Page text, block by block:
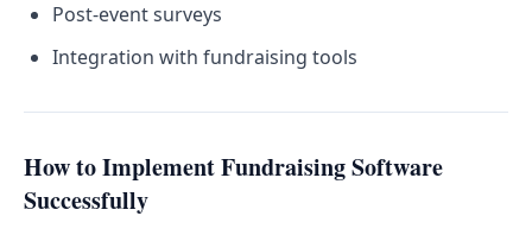
Post-event surveys
Integration with fundraising tools
How to Implement Fundraising Software
Successfully